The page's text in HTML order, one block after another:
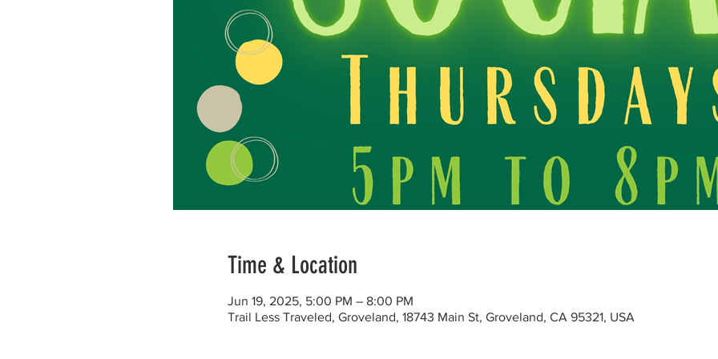
Time & Location
Jun 19, 2025, 5:00 PM – 8:00 PM
Trail Less Traveled, Groveland, 18743 Main St, Groveland, CA 95321, USA